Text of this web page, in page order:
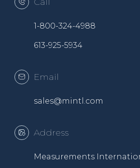
1-800-324-4988
613-925-5934
Email
sales@mintl.com
Address
Measurements